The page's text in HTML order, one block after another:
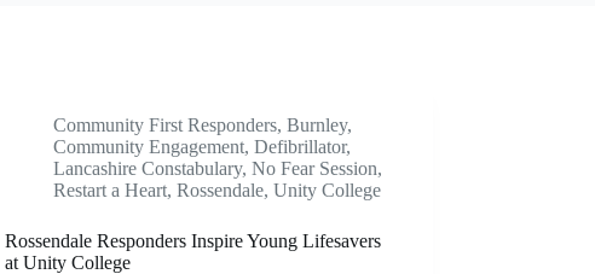
Community First Responders,Burnley,
Community Engagement,Defibrillator,
Lancashire Constabulary,No Fear Session,
Restart a Heart,Rossendale,Unity College
Rossendale Responders Inspire Young Lifesavers
at Unity College